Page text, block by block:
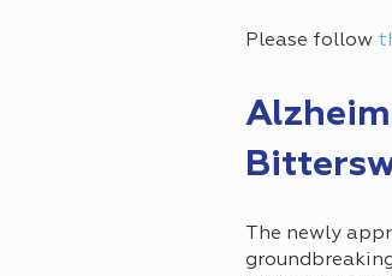
Please follow
The newly